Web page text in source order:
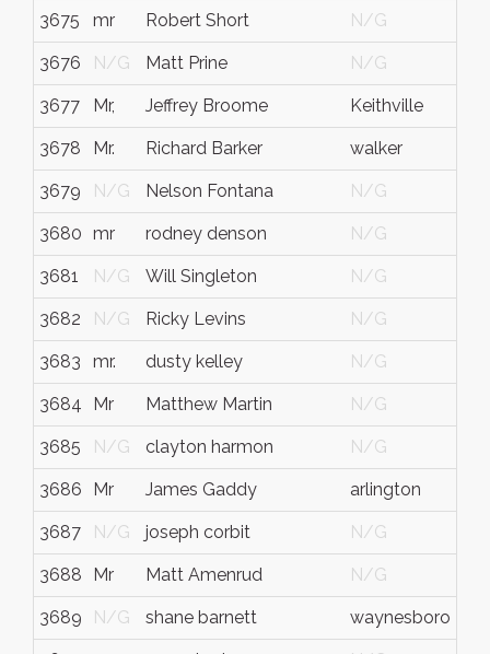
3675 mr Robert Short N/G
3676 N/G Matt Prine N/G
3677 Mr, Jeffrey Broome Keithville
3678 Mr. Richard Barker walker
3679 N/G Nelson Fontana N/G
3680 mr rodney denson N/G
3681 N/G Will Singleton N/G
3682 N/G Ricky Levins N/G
3683 mr. dusty kelley N/G
3684 Mr Matthew Martin N/G
3685 N/G clayton harmon N/G
3686 Mr James Gaddy arlington
3687 N/G joseph corbit N/G
3688 Mr Matt Amenrud N/G
3689 N/G shane barnett waynesboro